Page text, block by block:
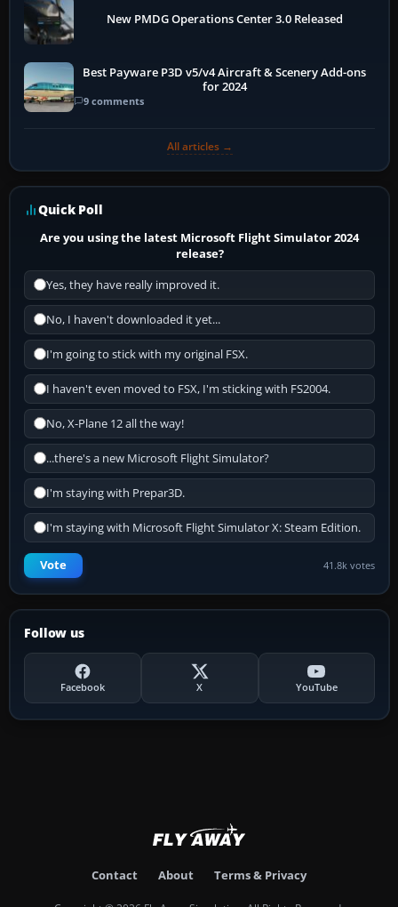
New PMDG Operations Center 3.0 Released
Best Payware P3D v5/v4 Aircraft & Scenery Add-ons
for 2024
9 comments
All articles →
Quick Poll
Are you using the latest Microsoft Flight Simulator 2024
release?
Yes, they have really improved it.
No, I haven't downloaded it yet...
I'm going to stick with my original FSX.
I haven't even moved to FSX, I'm sticking with FS2004.
No, X-Plane 12 all the way!
...there's a new Microsoft Flight Simulator?
I'm staying with Prepar3D.
I'm staying with Microsoft Flight Simulator X: Steam Edition.
Vote 41.8k votes
Follow us
Facebook X YouTube
Contact About Terms & Privacy